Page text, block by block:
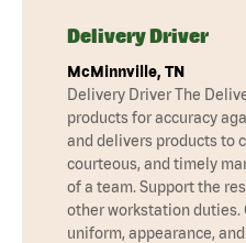
Delivery Driver
McMinnville, TN
Delivery Driver The
products for accuracy
and delivers products to
courteous, and timely
of a team. Support the
other workstation duties.
uniform, appearance,